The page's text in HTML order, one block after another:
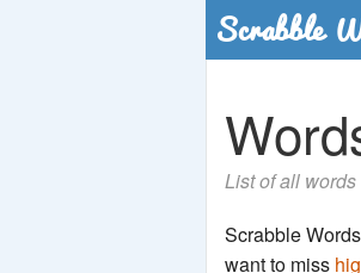
List of all
Scrabble
want to miss